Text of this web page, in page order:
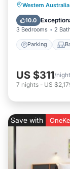
Western Australia
10.0
3 Bedrooms 2
Parking
Air
US $311/night
7 nights - US
Save with